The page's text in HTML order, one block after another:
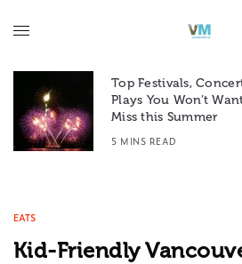
Top Festivals,
Plays You Won’t
Miss this Summer
5 MINS READ
EATS
Kid-Friendly